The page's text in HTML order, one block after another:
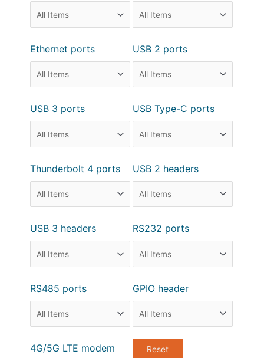
Ethernet ports USB 2 ports
USB 3 ports USB Type-C ports
Thunderbolt 4 ports USB 2 headers
USB 3 headers RS232 ports
RS485 ports GPIO header
4G/5G LTE modem